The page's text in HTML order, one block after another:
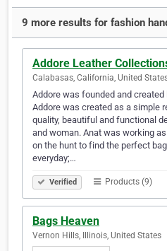
9 more results for fashion
Addore Leather
Calabasas, California, United
Addore was founded and created
Addore was created as a simple
quality, beautiful and functional
and woman. Anat was working
on the hunt to find the perfect
everyday;…
Verified Products (9)
Bags Heaven
Vernon Hills, Illinois, United States